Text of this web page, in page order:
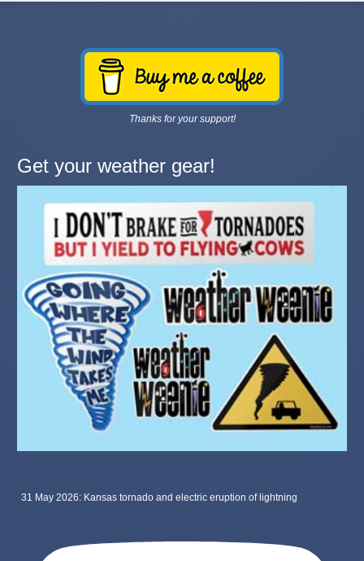
Thanks for your support!
Get your weather gear!
31 May 2026: Kansas tornado and electric eruption of lightning